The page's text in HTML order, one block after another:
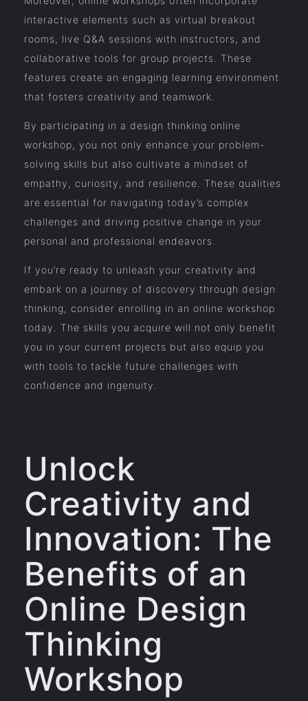
interactive elements such as virtual breakout
rooms, live Q&A sessions with instructors, and
collaborative tools for group projects. These
features create an engaging learning environment
that fosters creativity and teamwork.
By participating in a design thinking online
workshop, you not only enhance your problem-
solving skills but also cultivate a mindset of
empathy, curiosity, and resilience. These qualities
are essential for navigating today’s complex
challenges and driving positive change in your
personal and professional endeavors.
If you’re ready to unleash your creativity and
embark on a journey of discovery through design
thinking, consider enrolling in an online workshop
today. The skills you acquire will not only benefit
you in your current projects but also equip you
with tools to tackle future challenges with
confidence and ingenuity.
Unlock
Creativity and
Innovation: The
Benefits of an
Online Design
Thinking
Workshop